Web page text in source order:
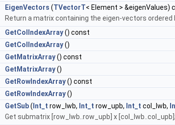
EigenVectors (TVectorT< Element > &eigenValues)
Return a matrix containing the eigen-vectors ordered
GetColIndexArray() const
GetColIndexArray()
GetMatrixArray() const
GetMatrixArray()
GetRowIndexArray() const
GetRowIndexArray()
GetSub(Int_t row_lwb, Int_t row_upb, Int_t col_lwb,
Get submatrix [row_lwb..row_upb] x